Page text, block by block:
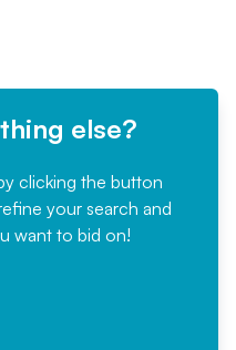
else?
clicking the button
your search and
want to bid on!